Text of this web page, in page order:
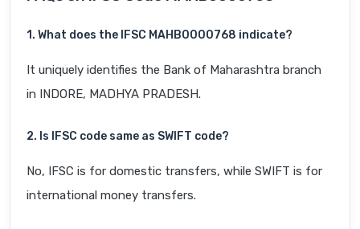
1. What does the IFSC MAHB0000768 indicate?
It uniquely identifies the Bank of Maharashtra branch
in INDORE, MADHYA PRADESH.
2. Is IFSC code same as SWIFT code?
No, IFSC is for domestic transfers, while SWIFT is for
international money transfers.